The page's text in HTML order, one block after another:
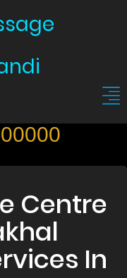
Centre
In